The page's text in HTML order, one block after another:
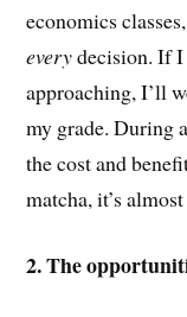
economics
everydecision. If I
approaching, I’ll
my grade. During
the cost and
matcha, it’s
2. The